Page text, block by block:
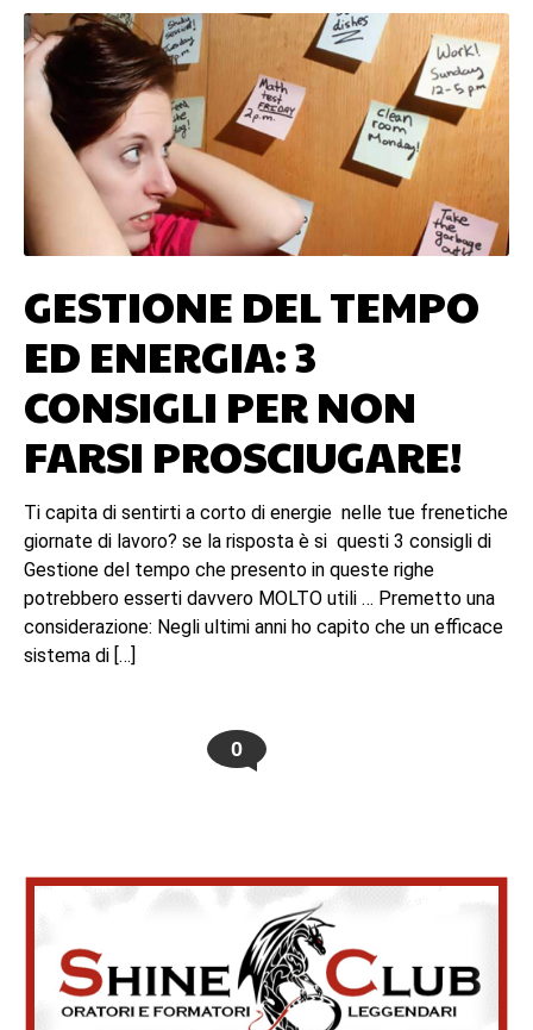
GESTIONE DEL TEMPO
ED ENERGIA: 3
CONSIGLI PER NON
FARSI PROSCIUGARE!
Ti capita di sentirti a corto di energie nelle tue frenetiche
giornate di lavoro? se la risposta è si questi 3 consigli di
Gestione del tempo che presento in queste righe
potrebbero esserti davvero MOLTO utili … Premetto una
considerazione: Negli ultimi anni ho capito che un efficace
sistema di […]
0